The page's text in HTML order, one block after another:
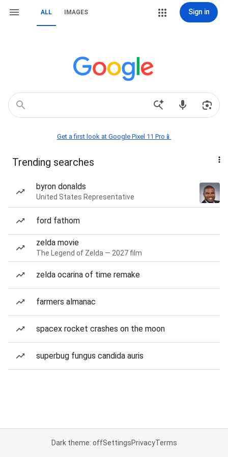
ALL IMAGES Sign in
Get a first look at Google Pixel 11 Pro📱
Trending searches
byron donalds
United States Representative
ford fathom
zelda movie
The Legend of Zelda — 2027 film
zelda ocarina of time remake
farmers almanac
spacex rocket crashes on the moon
superbug fungus candida auris
Dark theme: offSettingsPrivacyTerms